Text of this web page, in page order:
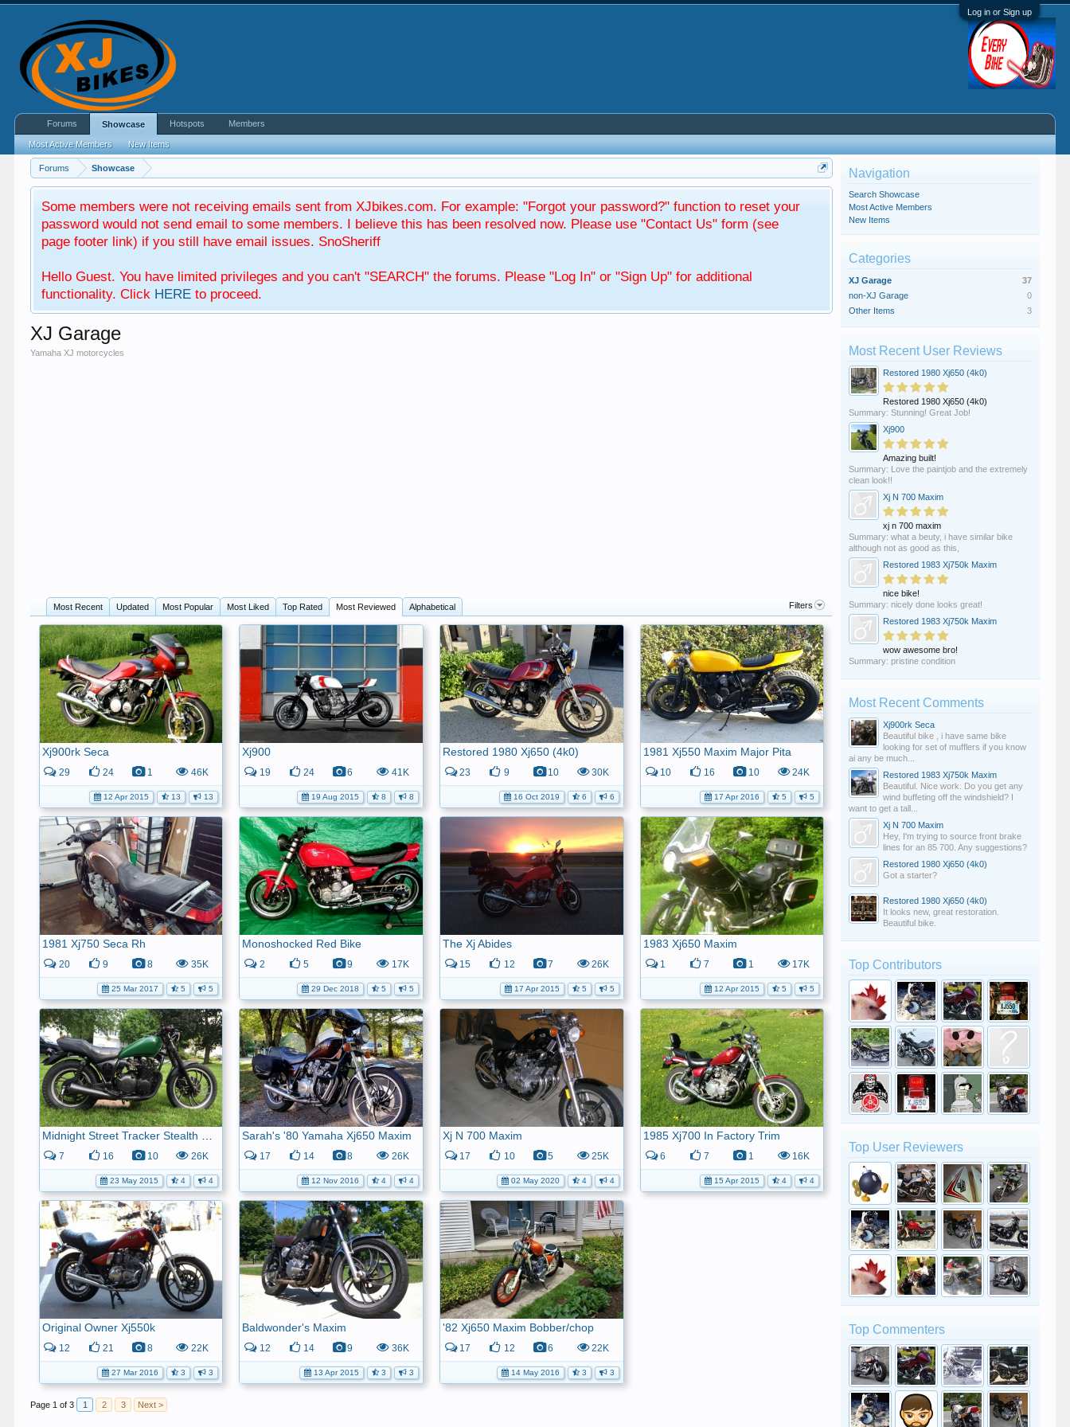
Log in or Sign up
Forums Showcase
Some members were not receiving emails sent from XJbikes.com. For example: "Forgot your password?" function to reset your
password would not send email to some members. I believe this has been resolved now. Please use "Contact Us" form (see
page footer link) if you still have email issues. SnoSheriff
Hello Guest. You have limited privileges and you can't "SEARCH" the forums. Please "Log In" or "Sign Up" for additional
functionality. Click HERE to proceed.
XJ Garage
Yamaha XJ motorcycles
Filters
Most Recent Updated Most Popular Most Liked Top Rated Most Reviewed Alphabetical
Xj900rk Seca
29 24 1 46K
12 Apr 2015 13 13
Xj900
19 24 6 41K
19 Aug 2015 8 8
Restored 1980 Xj650 (4k0)
23 9 10 30K
16 Oct 2019 6 6
1981 Xj550 Maxim Major Pita
10 16 10 24K
17 Apr 2016 5 5
1981 Xj750 Seca Rh
20 9 8 35K
25 Mar 2017 5 5
Monoshocked Red Bike
2 5 9 17K
29 Dec 2018 5 5
The Xj Abides
15 12 7 26K
17 Apr 2015 5 5
1983 Xj650 Maxim
1 7 1 17K
12 Apr 2015 5 5
7 16 10 26K
23 May 2015 4 4
Sarah's '80 Yamaha Xj650 Maxim
17 14 8 26K
12 Nov 2016 4 4
Xj N 700 Maxim
17 10 5 25K
02 May 2020 4 4
1985 Xj700 In Factory Trim
6 7 1 16K
15 Apr 2015 4 4
Original Owner Xj550k
12 21 8 22K
27 Mar 2016 3 3
Baldwonder's Maxim
12 14 9 36K
13 Apr 2015 3 3
'82 Xj650 Maxim Bobber/chop
17 12 6 22K
14 May 2016 3 3
Page 1 of 3 1 2 3 Next >
Navigation
Search Showcase
Most Active Members
New Items
Categories
XJ Garage
37
non-XJ Garage
0
Other Items
3
Most Recent User Reviews
Restored 1980 Xj650 (4k0)
Restored 1980 Xj650 (4k0)
Summary: Stunning! Great Job!
Xj900
Amazing built!
Summary: Love the paintjob and the extremely
clean look!!
Xj N 700 Maxim
xj n 700 maxim
Summary: what a beuty, i have similar bike
although not as good as this,
Restored 1983 Xj750k Maxim
nice bike!
Summary: nicely done looks great!
Restored 1983 Xj750k Maxim
wow awesome bro!
Summary: pristine condition
Most Recent Comments
Xj900rk Seca
Beautiful bike , i have same bike
looking for set of mufflers if you know
ai any be much...
Restored 1983 Xj750k Maxim
Beautiful. Nice work. Do you get any
wind buffeting off the windshield? I
want to get a tall...
Xj N 700 Maxim
Hey, I'm trying to source front brake
lines for an 85 700. Any suggestions?
Restored 1980 Xj650 (4k0)
Got a starter?
Restored 1980 Xj650 (4k0)
It looks new, great restoration.
Beautiful bike.
Top Contributors
Top User Reviewers
Top Commenters
Forums Showcase
Most Active Members New Items
Hotspots Members